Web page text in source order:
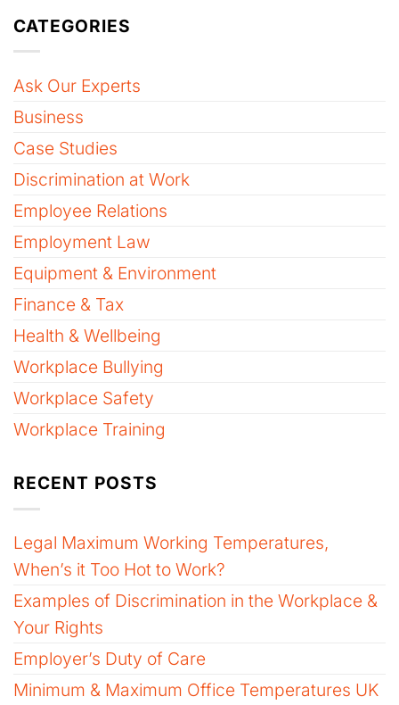
CATEGORIES
Ask Our Experts
Business
Case Studies
Discrimination at Work
Employee Relations
Employment Law
Equipment & Environment
Finance & Tax
Health & Wellbeing
Workplace Bullying
Workplace Safety
Workplace Training
RECENT POSTS
Legal Maximum Working Temperatures,
When’s it Too Hot to Work?
Examples of Discrimination in the Workplace &
Your Rights
Employer’s Duty of Care
Minimum & Maximum Office Temperatures UK